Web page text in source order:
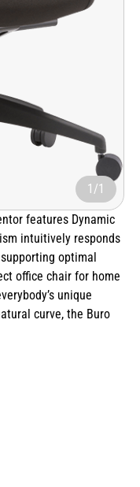
1/1
features Dynamic
intuitively responds
optimal
office chair for home
unique
curve, the Buro